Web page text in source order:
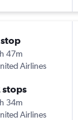
stop
47m
Airlines
stops
34m
Airlines